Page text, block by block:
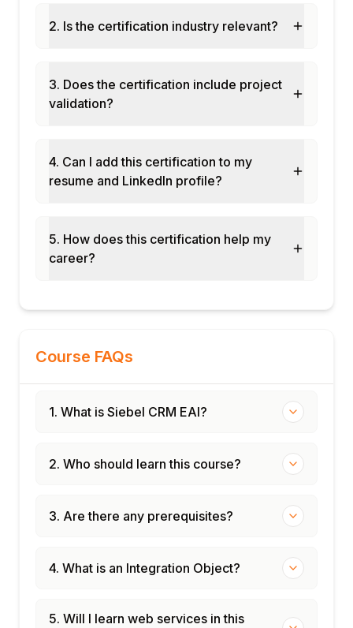
Inbound SOAP web service exposure and
Siebel workflow
Final assessment and course certification
2. Is the certification industry relevant?
3. Does the certification include project
validation?
4. Can I add this certification to my
resume and LinkedIn profile?
5. How does this certification help my
career?
Course FAQs
1. What is Siebel CRM EAI?
2. Who should learn this course?
3. Are there any prerequisites?
4. What is an Integration Object?
5. Will I learn web services in this